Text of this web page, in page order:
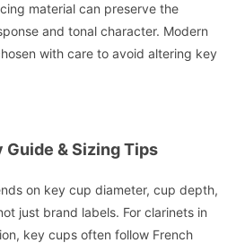
material can preserve the
and tonal character. Modern
with care to avoid altering key
& Sizing Tips
on key cup diameter, cup depth,
just brand labels. For clarinets in
key cups often follow French